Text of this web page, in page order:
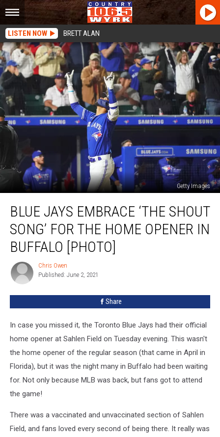
LISTEN NOW BRETT ALAN
Getty Images
Jays
Embrace
‘The
Shout
Song’
The
Home
Opener
[PHOTO]
BLUE JAYS EMBRACE ‘THE SHOUT
SONG’ FOR THE HOME OPENER IN
BUFFALO [PHOTO]
Chris
Owen
Chris Owen
Published: June 2, 2021
Share
In case you missed it, the Toronto Blue Jays had their official
home opener at Sahlen Field on Tuesday evening. This wasn't
the home opener of the regular season (that came in April in
Florida), but it was the night many in Buffalo had been waiting
for. Not only because MLB was back, but fans got to attend
the game!
There was a vaccinated and unvaccinated section of Sahlen
Field, and fans loved every second of being there. It really was